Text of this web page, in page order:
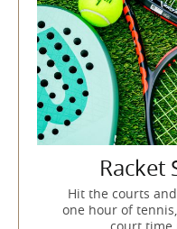
Racket
Hit the courts
one hour of